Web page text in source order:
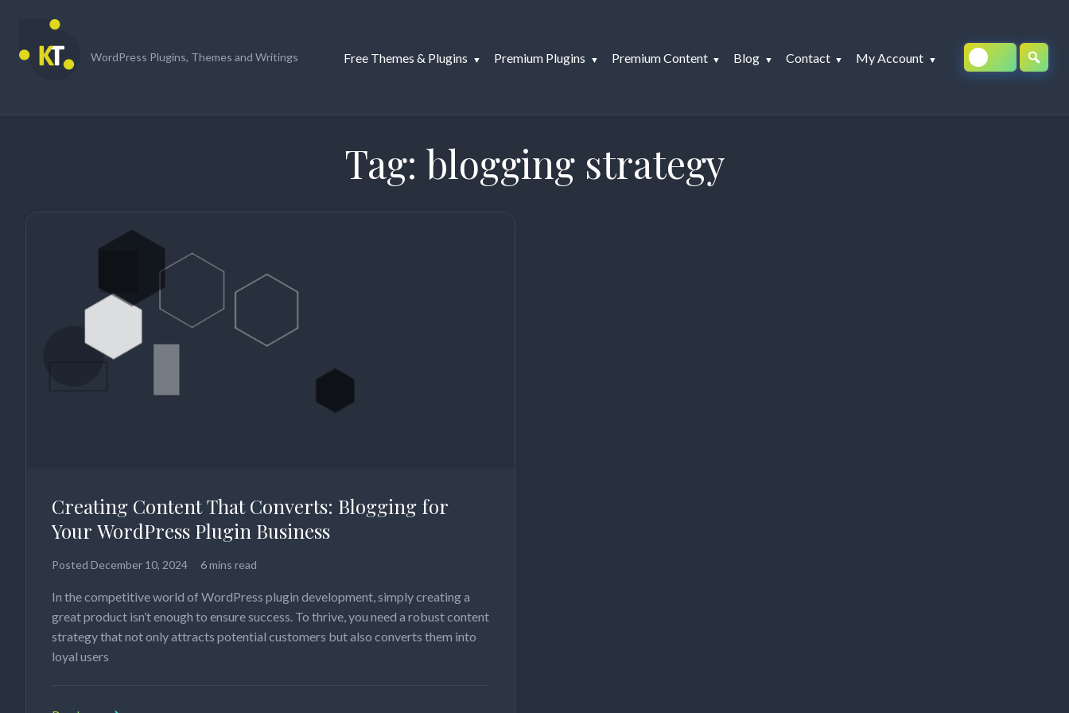
content
WordPress Plugins, Themes and Writings Free Themes & Plugins Premium Plugins Premium Content Blog Contact My Account
Tag: blogging strategy
Creating Content That Converts: Blogging for
Your WordPress Plugin Business
Posted December 10, 2024 6 mins read
In the competitive world of WordPress plugin development, simply creating a
great product isn’t enough to ensure success. To thrive, you need a robust content
strategy that not only attracts potential customers but also converts them into
loyal users